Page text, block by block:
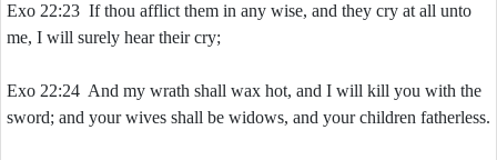
Exo 22:23 If thou afflict them in any wise, and they cry at all unto
me, I will surely hear their cry;
Exo 22:24 And my wrath shall wax hot, and I will kill you with the
sword; and your wives shall be widows, and your children fatherless.